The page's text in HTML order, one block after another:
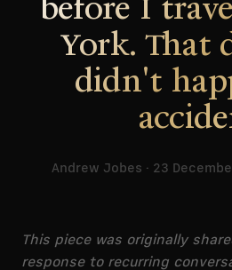
before I
York. That
didn't
Andrew Jobes · 23
This piece was originally
response to recurring